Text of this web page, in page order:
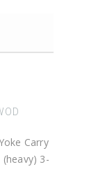
Carry
3-